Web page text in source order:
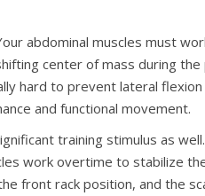
abdominal muscles must
center of mass during
hard to prevent lateral
and functional movement.
training stimulus as
work overtime to stabilize
front rack position, and the